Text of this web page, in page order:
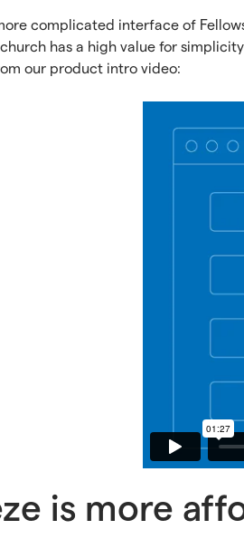
complicated interface of
has a high value for
our product intro video:
is more